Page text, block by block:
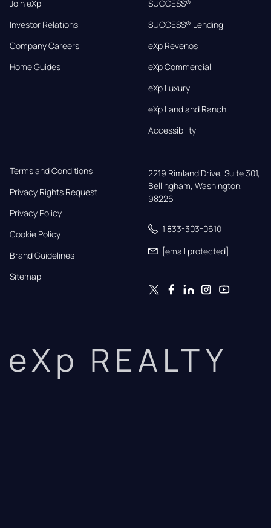
Join eXp
Investor Relations
Company Careers
Home Guides
SUCCESS®
SUCCESS® Lending
eXp Revenos
eXp Commercial
eXp Luxury
eXp Land and Ranch
Accessibility
Terms and Conditions
Privacy Rights Request
Privacy Policy
Cookie Policy
Brand Guidelines
Sitemap
2219 Rimland Drive, Suite 301,
Bellingham, Washington,
98226
1 833-303-0610
[email protected]
eXp REALTY